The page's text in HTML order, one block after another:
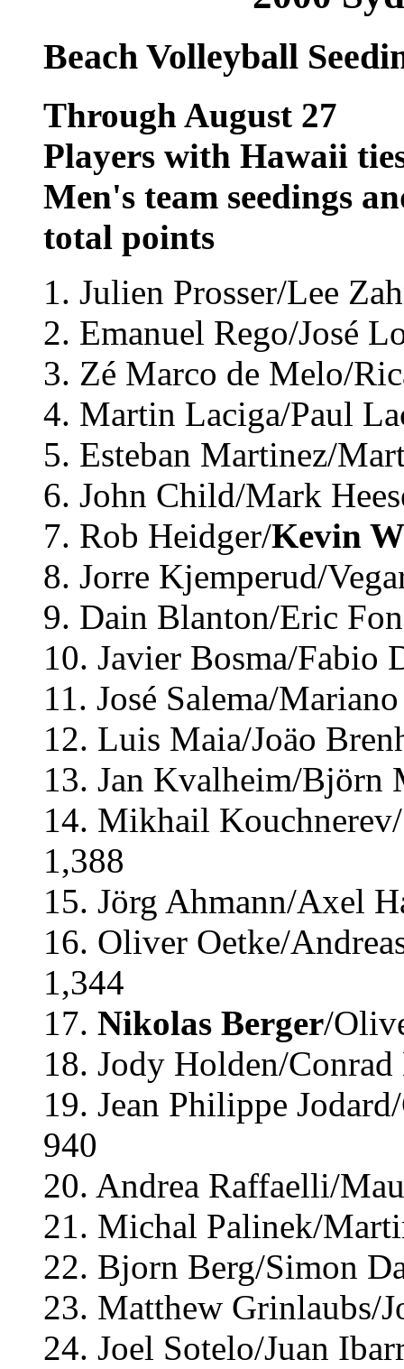
Beach Volleyball
Through August 27
Players with Hawaii
Men's team seedings
total points
1. Julien Prosser/Lee
2. Emanuel Rego/José
3. Zé Marco de Melo/
4. Martin Laciga/Paul
5. Esteban Martinez/
6. John Child/Mark
7. Rob Heidger/Kevin
8. Jorre Kjemperud/
9. Dain Blanton/Eric
10. Javier Bosma/Fabio
11. José Salema/
12. Luis Maia/Joäo
13. Jan Kvalheim/Björn
14. Mikhail
1,388
15. Jörg Ahmann/Axel
16. Oliver Oetke/
1,344
17. Nikolas Berger/
18. Jody Holden/
19. Jean Philippe
940
20. Andrea Raffaelli/
21. Michal Palinek/
22. Bjorn Berg/Simon
23. Matthew Grinlaubs/
24. Joel Sotelo/Juan